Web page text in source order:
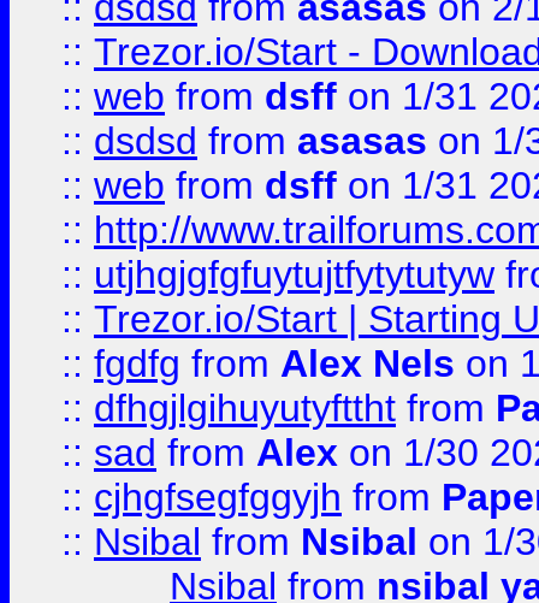
:: Trezor.io/Start -
:: web from dsff on 1/31
:: dsdsd from asasas on 1/
:: web from dsff on 1/31
:: http://
:: utjhgjgfgfuytujtfytytutyw
:: Trezor.io/Start | Starting
:: fgdfg from Alex Nels on
:: dfhgjlgihuyutyfttht from
:: sad from Alex on 1/30
:: cjhgfsegfggyjh from
:: Nsibal from Nsibal on 1/
Nsibal from nsibal